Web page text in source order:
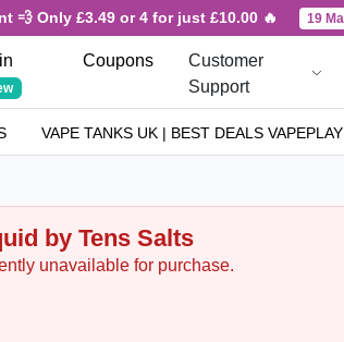
Only £3.49 or 4 for just £10.00 🔥 19 May
Coupons
Customer
Support
VAPE TANKS UK | BEST DEALS VAPEPLAY
by Tens Salts
unavailable for purchase.